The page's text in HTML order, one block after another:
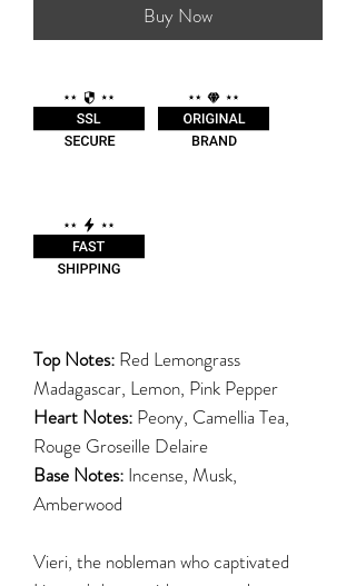
Buy Now
Top Notes: Red Lemongrass
Madagascar, Lemon, Pink Pepper
Heart Notes: Peony, Camellia Tea,
Rouge Groseille Delaire
Base Notes: Incense, Musk,
Amberwood
Vieri, the nobleman who captivated